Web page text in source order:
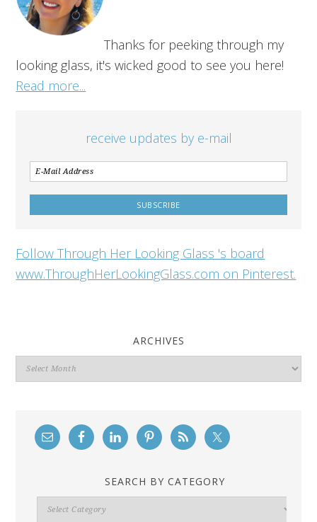
Thanks for peeking through my
looking glass, it's wicked good to see you here!
Read more...
receive updates by e-mail
Follow Through Her Looking Glass 's board
www.ThroughHerLookingGlass.com on Pinterest.
ARCHIVES
Archives
SEARCH BY CATEGORY
Search